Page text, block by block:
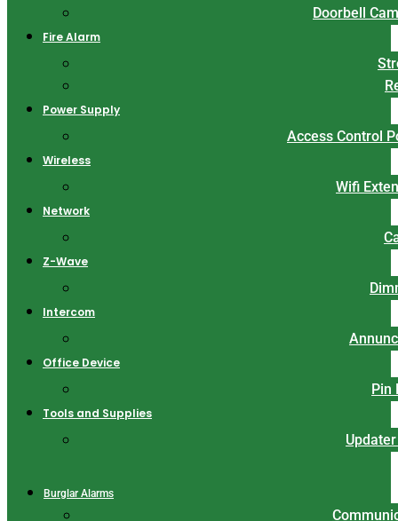
Doorbell
Fire Alarm
Power Supply
Access Control
Wireless
Wifi
Network
Z-Wave
Intercom
Office Device
Pin
Tools and Supplies
Burglar Alarms